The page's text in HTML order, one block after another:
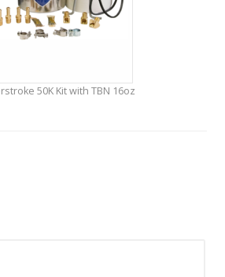
50K Kit with TBN 16oz